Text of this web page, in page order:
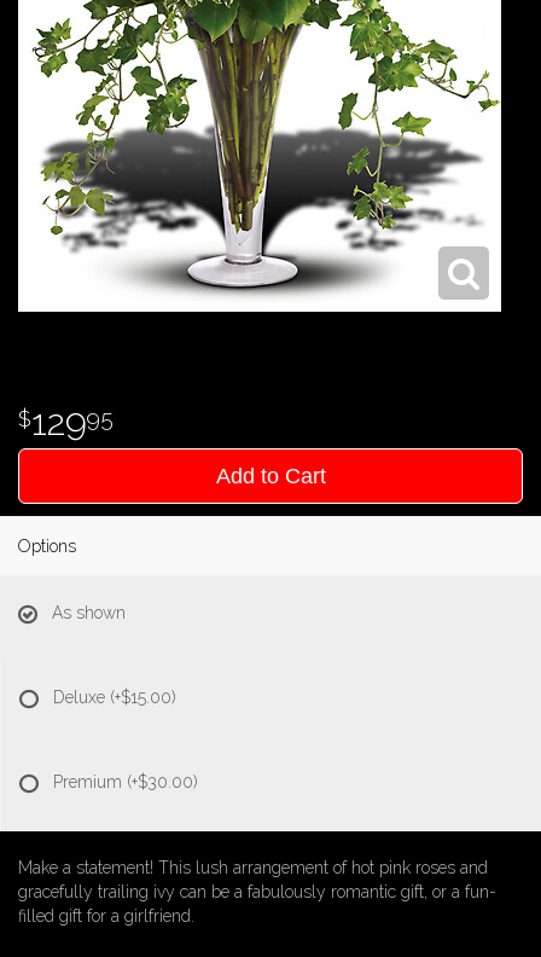
12995
Add to Cart
Options
As shown
Deluxe (+$15.00)
Premium (+$30.00)
Make a statement! This lush arrangement of hot pink roses and
gracefully trailing ivy can be a fabulously romantic gift, or a fun-
filled gift for a girlfriend.